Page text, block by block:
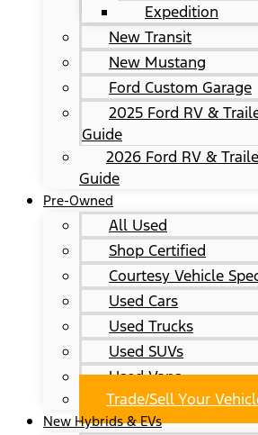
Expedition
New Transit
New Mustang
Ford Custom Garage
2025 Ford RV &
Guide
2026 Ford RV &
Guide
Pre-Owned
All Used
Shop Certified
Courtesy Vehicle
Used Cars
Used Trucks
Used SUVs
Used Vans
Trade/Sell Your
New Hybrids & EVs